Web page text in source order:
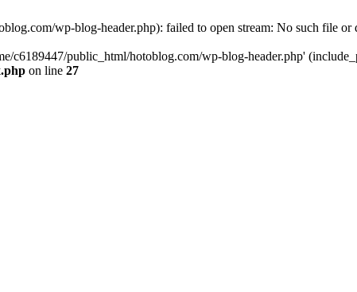
wp-blog-header.php): failed to open stream: No such file or
c6189447/public_html/hotoblog.com/wp-blog-header.php'
on line 27